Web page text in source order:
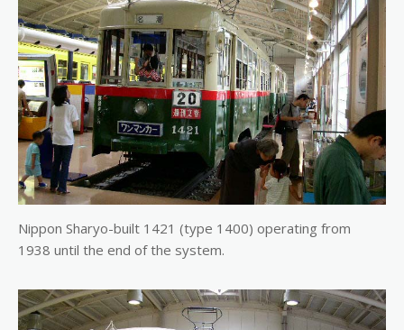
Nippon Sharyo-built 1421 (type 1400) operating from
1938 until the end of the system.